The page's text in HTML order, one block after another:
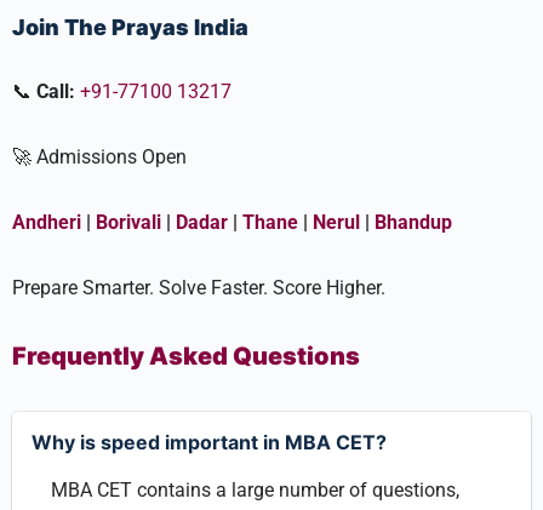
Join The Prayas India
📞 Call: +91-77100 13217
🚀 Admissions Open
Andheri | Borivali | Dadar | Thane | Nerul | Bhandup
Prepare Smarter. Solve Faster. Score Higher.
Frequently Asked Questions
Why is speed important in MBA CET?
MBA CET contains a large number of questions,